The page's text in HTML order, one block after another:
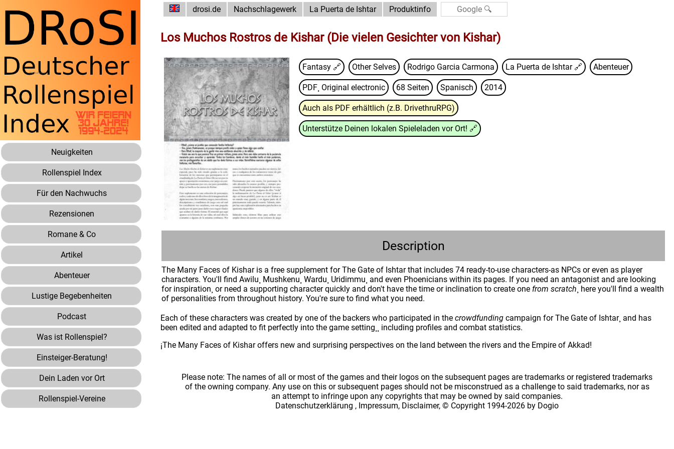
Neuigkeiten
Rollenspiel Index
Für den Nachwuchs
Rezensionen
Romane & Co
Artikel
Abenteuer
Lustige Begebenheiten
Podcast
Was ist Rollenspiel?
Einsteiger-Beratung!
Dein Laden vor Ort
Rollenspiel-Vereine
drosi.de Nachschlagewerk La Puerta de Ishtar Produktinfo
Los Muchos Rostros de Kishar (Die vielen Gesichter von Kishar)
Fantasy 🔗 Other Selves Rodrigo Garcia Carmona La Puerta de Ishtar 🔗 Abenteuer
PDF¸ Original electronic 68 Seiten Spanisch 2014
Auch als PDF erhältlich (z.B. DrivethruRPG)
Unterstütze Deinen lokalen Spieleladen vor Ort! 🔗
Description
The Many Faces of Kishar is a free supplement for The Gate of Ishtar that includes 74 ready-to-use characters-as NPCs or even as player
characters. You'll find Awilu¸ Mushkenu¸ Wardu¸ Uridimmu¸ and even Phoenicians within its pages. If you need an antagonist and are looking
for inspiration¸ or need a supporting character quickly and don't have the time or inclination to create one from scratch ¸ here you'll find a wealth
of personalities from throughout history. You're sure to find what you need.
Each of these characters was created by one of the backers who participated in the crowdfunding campaign for The Gate of Ishtar¸ and has
been edited and adapted to fit perfectly into the game setting¸¸ including profiles and combat statistics.
¡The Many Faces of Kishar offers new and surprising perspectives on the land between the rivers and the Empire of Akkad!
Please note: The names of all or most of the games and their logos on the subsequent pages are trademarks or registered trademarks
of the owning company. Any use on this or subsequent pages should not be misconstrued as a challenge to said trademarks, nor as
an attempt to infringe upon any copyrights that may be owned by said companies.
Datenschutzerklärung , Impressum, Disclaimer, © Copyright 1994-2026 by Dogio